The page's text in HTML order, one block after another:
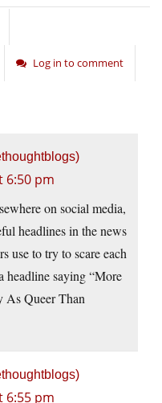
Log in to comment
6:50 pm
on social media,
headlines in the news
use to try to scare each
headline saying “More
As Queer Than
6:55 pm